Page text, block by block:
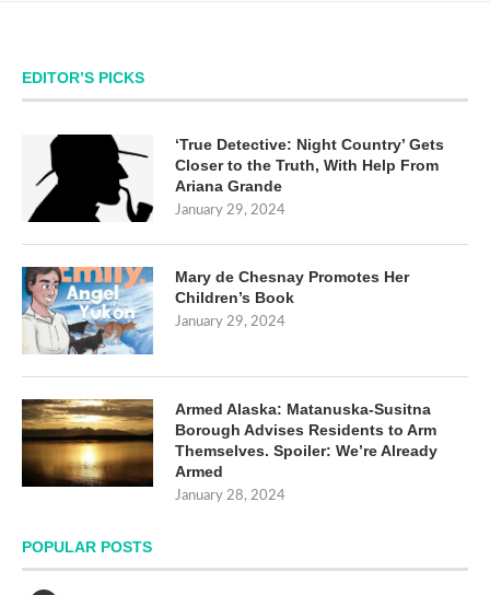
EDITOR’S PICKS
‘True Detective: Night Country’ Gets
Closer to the Truth, With Help From
Ariana Grande
January 29, 2024
Mary de Chesnay Promotes Her
Children’s Book
January 29, 2024
Armed Alaska: Matanuska-Susitna
Borough Advises Residents to Arm
Themselves. Spoiler: We’re Already
Armed
January 28, 2024
POPULAR POSTS